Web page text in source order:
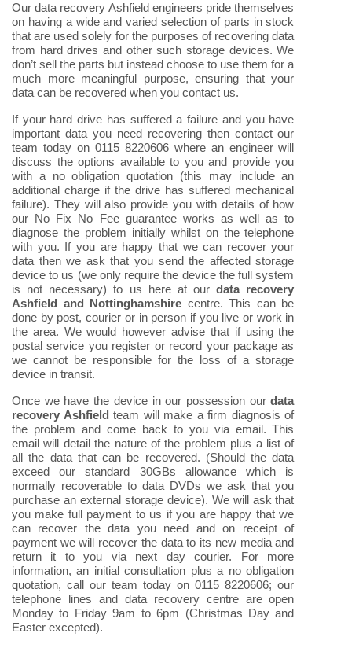
Our data recovery Ashfield engineers pride themselves
on having a wide and varied selection of parts in stock
that are used solely for the purposes of recovering data
from hard drives and other such storage devices. We
don’t sell the parts but instead choose to use them for a
much more meaningful purpose, ensuring that your
data can be recovered when you contact us.
If your hard drive has suffered a failure and you have
important data you need recovering then contact our
team today on 0115 8220606 where an engineer will
discuss the options available to you and provide you
with a no obligation quotation (this may include an
additional charge if the drive has suffered mechanical
failure). They will also provide you with details of how
our No Fix No Fee guarantee works as well as to
diagnose the problem initially whilst on the telephone
with you. If you are happy that we can recover your
data then we ask that you send the affected storage
device to us (we only require the device the full system
is not necessary) to us here at ourdata recovery
Ashfield and Nottinghamshire centre. This can be
done by post, courier or in person if you live or work in
the area. We would however advise that if using the
postal service you register or record your package as
we cannot be responsible for the loss of a storage
device in transit.
Once we have the device in our possession ourdata
recovery Ashfield team will make a firm diagnosis of
the problem and come back to you via email. This
email will detail the nature of the problem plus a list of
all the data that can be recovered. (Should the data
exceed our standard 30GBs allowance which is
normally recoverable to data DVDs we ask that you
purchase an external storage device). We will ask that
you make full payment to us if you are happy that we
can recover the data you need and on receipt of
payment we will recover the data to its new media and
return it to you via next day courier. For more
information, an initial consultation plus a no obligation
quotation, call our team today on 0115 8220606; our
telephone lines and data recovery centre are open
Monday to Friday 9am to 6pm (Christmas Day and
Easter excepted).